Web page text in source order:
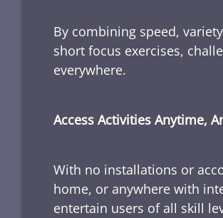
By combining speed,
short focus exercises,
everywhere.
Access Activities Anytime,
With no installations or
home, or anywhere with
entertain users of all skill